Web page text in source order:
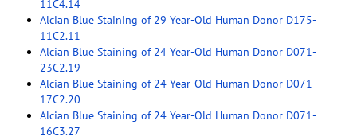
11C4.14
Alcian Blue Staining of 29 Year-Old Human Donor D175-
11C2.11
Alcian Blue Staining of 24 Year-Old Human Donor D071-
23C2.19
Alcian Blue Staining of 24 Year-Old Human Donor D071-
17C2.20
Alcian Blue Staining of 24 Year-Old Human Donor D071-
16C3.27